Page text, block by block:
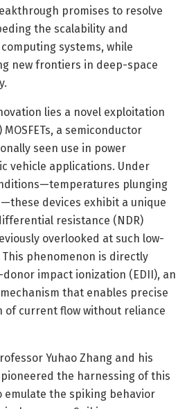
promises to resolve
the scalability and
systems, while
new frontiers in deep-space
lies a novel exploitation
a semiconductor
seen use in power
vehicle applications. Under
plunging
devices exhibit a unique
resistance (NDR)
overlooked at such low-
phenomenon is directly
impact ionization (EDII), an
that enables precise
of current flow without reliance
Yuhao Zhang and his
pioneered the harnessing of this
emulate the spiking behavior